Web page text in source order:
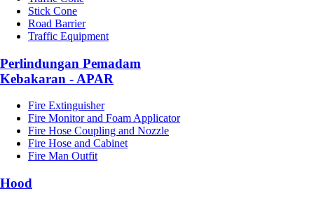
Stick Cone
Road Barrier
Traffic Equipment
Perlindungan Pemadam
Kebakaran - APAR
Fire Extinguisher
Fire Monitor and Foam Applicator
Fire Hose Coupling and Nozzle
Fire Hose and Cabinet
Fire Man Outfit
Hood